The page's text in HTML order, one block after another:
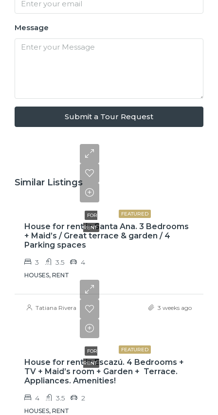
Message
Submit a Tour Request
Similar Listings
FEATURED
FOR
RENT
House for rent in Santa Ana. 3 Bedrooms
+ Maid’s / Great terrace & garden / 4
Parking spaces
3 3.5 4
HOUSES, RENT
Tatiana Rivera 3 weeks ago
FEATURED
FOR
RENT
House for rent in Escazú. 4 Bedrooms +
TV + Maid’s room + Garden + Terrace.
Appliances. Amenities!
4 3.5 2
HOUSES, RENT